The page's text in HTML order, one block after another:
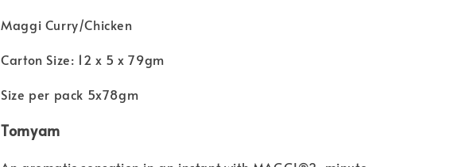
Maggi Curry/Chicken
Carton Size: 12 x 5 x 79gm
Size per pack 5x78gm
Tomyam